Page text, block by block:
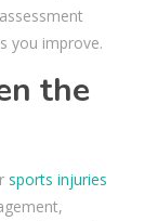
you improve.
the
sports injuries